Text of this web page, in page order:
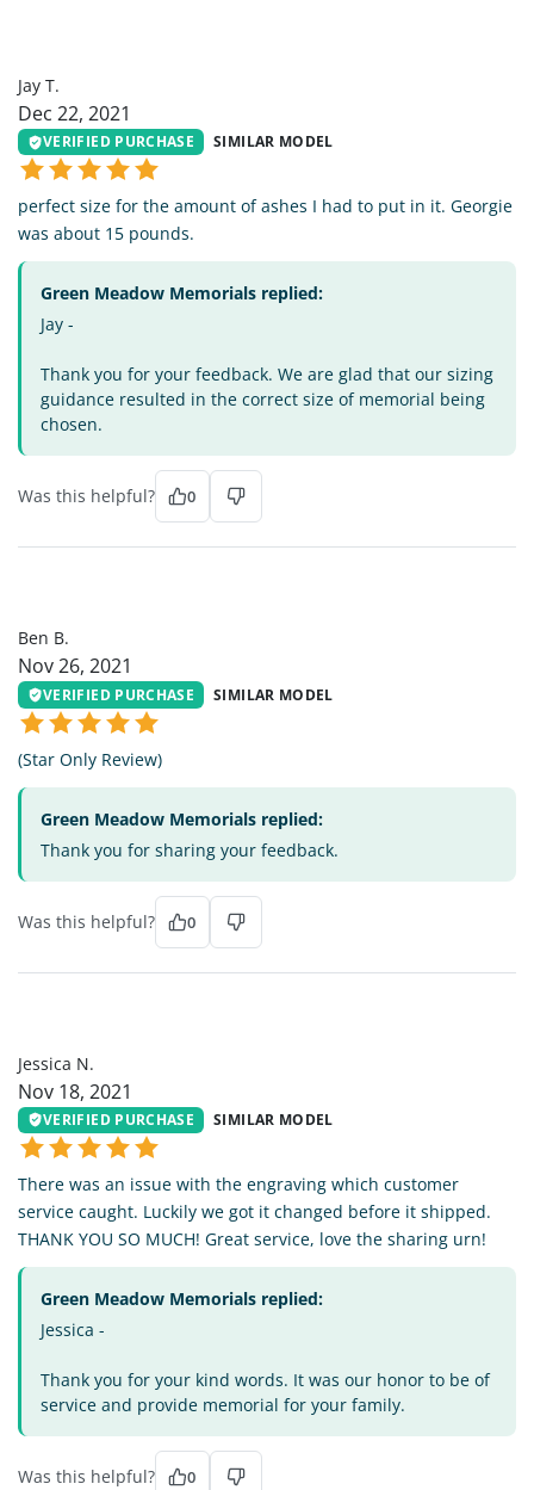
Jay T.
Dec 22, 2021
VERIFIED PURCHASE SIMILAR MODEL
perfect size for the amount of ashes I had to put in it. Georgie
was about 15 pounds.
Green Meadow Memorials replied:
Jay -
Thank you for your feedback. We are glad that our sizing
guidance resulted in the correct size of memorial being
chosen.
Was this helpful? 0
Ben B.
Nov 26, 2021
VERIFIED PURCHASE SIMILAR MODEL
(Star Only Review)
Green Meadow Memorials replied:
Thank you for sharing your feedback.
Was this helpful? 0
Jessica N.
Nov 18, 2021
VERIFIED PURCHASE SIMILAR MODEL
There was an issue with the engraving which customer
service caught. Luckily we got it changed before it shipped.
THANK YOU SO MUCH! Great service, love the sharing urn!
Green Meadow Memorials replied:
Jessica -
Thank you for your kind words. It was our honor to be of
service and provide memorial for your family.
Was this helpful? 0